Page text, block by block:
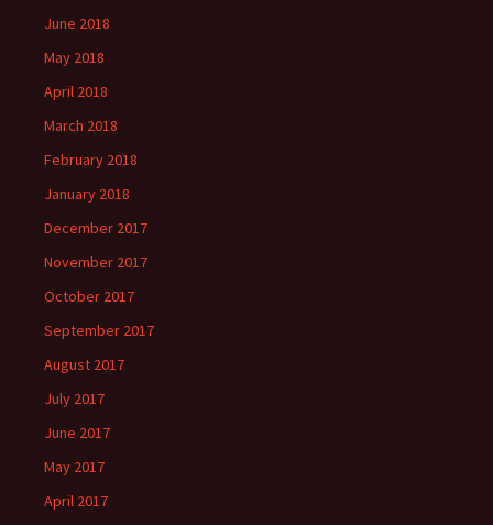
June 2018
May 2018
April 2018
March 2018
February 2018
January 2018
December 2017
November 2017
October 2017
September 2017
August 2017
July 2017
June 2017
May 2017
April 2017